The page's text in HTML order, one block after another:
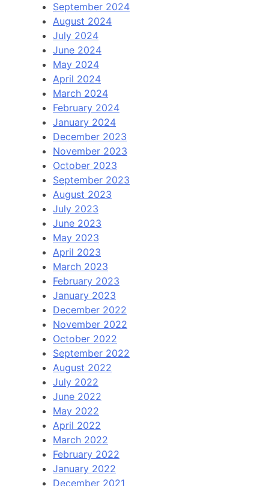
September 2024
August 2024
July 2024
June 2024
May 2024
April 2024
March 2024
February 2024
January 2024
December 2023
November 2023
October 2023
September 2023
August 2023
July 2023
June 2023
May 2023
April 2023
March 2023
February 2023
January 2023
December 2022
November 2022
October 2022
September 2022
August 2022
July 2022
June 2022
May 2022
April 2022
March 2022
February 2022
January 2022
December 2021